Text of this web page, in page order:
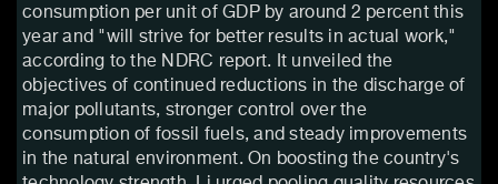
consumption per unit of GDP by around 2 percent this
year and "will strive for better results in actual work,"
according to the NDRC report. It unveiled the
objectives of continued reductions in the discharge of
major pollutants, stronger control over the
consumption of fossil fuels, and steady improvements
in the natural environment. On boosting the country's